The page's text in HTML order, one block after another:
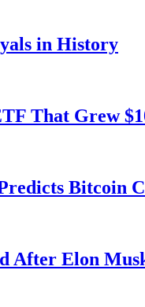
in History
That Grew
After Elon